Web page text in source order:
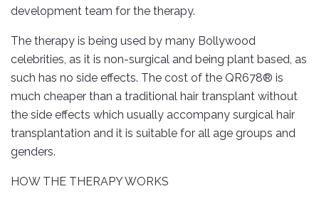
development team for the therapy.
The therapy is being used by many Bollywood
celebrities, as it is non-surgical and being plant based, as
such has no side effects. The cost of the QR678® is
much cheaper than a traditional hair transplant without
the side effects which usually accompany surgical hair
transplantation and it is suitable for all age groups and
genders.
HOW THE THERAPY WORKS